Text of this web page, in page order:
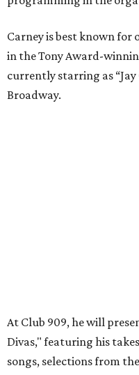
Carney is best known for
in the Tony Award-
currently starring as “Jay
Broadway.
In addition to the ticket
food and beverage